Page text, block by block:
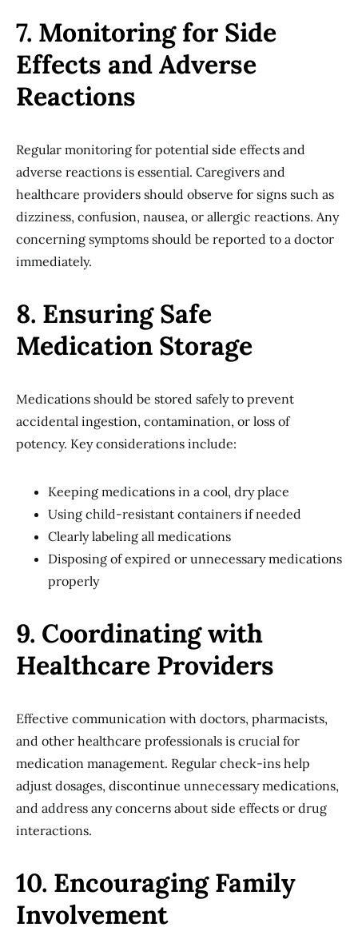
7. Monitoring for Side
Effects and Adverse
Reactions
Regular monitoring for potential side effects and
adverse reactions is essential. Caregivers and
healthcare providers should observe for signs such as
dizziness, confusion, nausea, or allergic reactions. Any
concerning symptoms should be reported to a doctor
immediately.
8. Ensuring Safe
Medication Storage
Medications should be stored safely to prevent
accidental ingestion, contamination, or loss of
potency. Key considerations include:
Keeping medications in a cool, dry place
Using child-resistant containers if needed
Clearly labeling all medications
Disposing of expired or unnecessary medications
properly
9. Coordinating with
Healthcare Providers
Effective communication with doctors, pharmacists,
and other healthcare professionals is crucial for
medication management. Regular check-ins help
adjust dosages, discontinue unnecessary medications,
and address any concerns about side effects or drug
interactions.
10. Encouraging Family
Involvement